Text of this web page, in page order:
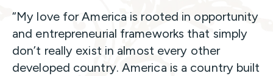
“My love for America is rooted in opportunity
and entrepreneurial frameworks that simply
don’t really exist in almost every other
developed country. America is a country built